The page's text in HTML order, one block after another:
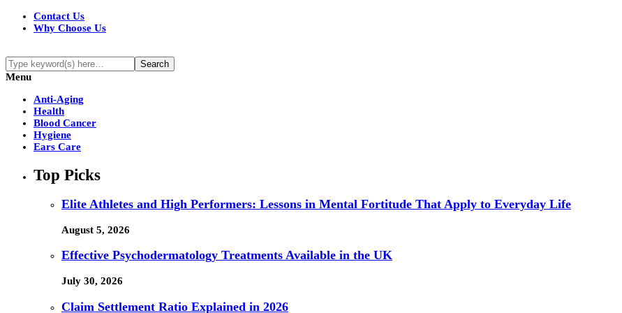
Contact Us
Why Choose Us
Menu
Anti-Aging
Health
Blood Cancer
Hygiene
Ears Care
Top Picks
Elite Athletes and High Performers: Lessons in Mental Fortitude That Apply to Everyday Life
August 5, 2026
Effective Psychodermatology Treatments Available in the UK
July 30, 2026
Claim Settlement Ratio Explained in 2026